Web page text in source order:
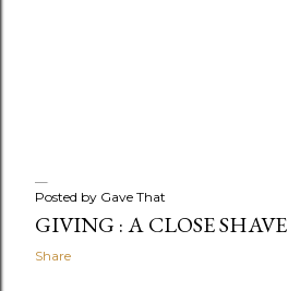
Posted by Gave That
GIVING : A CLOSE SHAVE
Share